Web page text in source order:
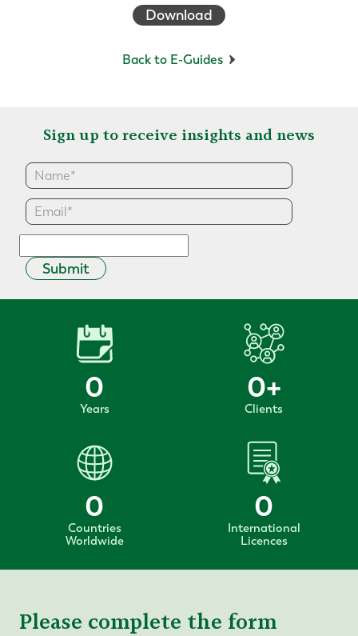
Download
Back to E-Guides
Sign up to receive insights and news
Submit
0
Years
0+
Clients
0
Countries
Worldwide
0
International
Licences
Please complete the form